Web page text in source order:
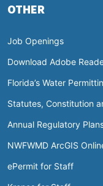
OTHER
Job Openings
Download Adobe
Florida’s Water
Statutes, Constitution
Annual Regulatory
NWFWMD ArcGIS
ePermit for Staff